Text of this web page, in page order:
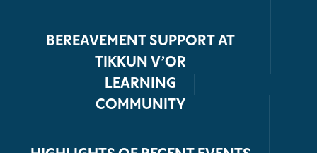
BEREAVEMENT SUPPORT AT
TIKKUN V’OR
LEARNING
COMMUNITY